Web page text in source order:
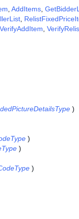
AddItems
VerifyAddItem
)
)
)
)